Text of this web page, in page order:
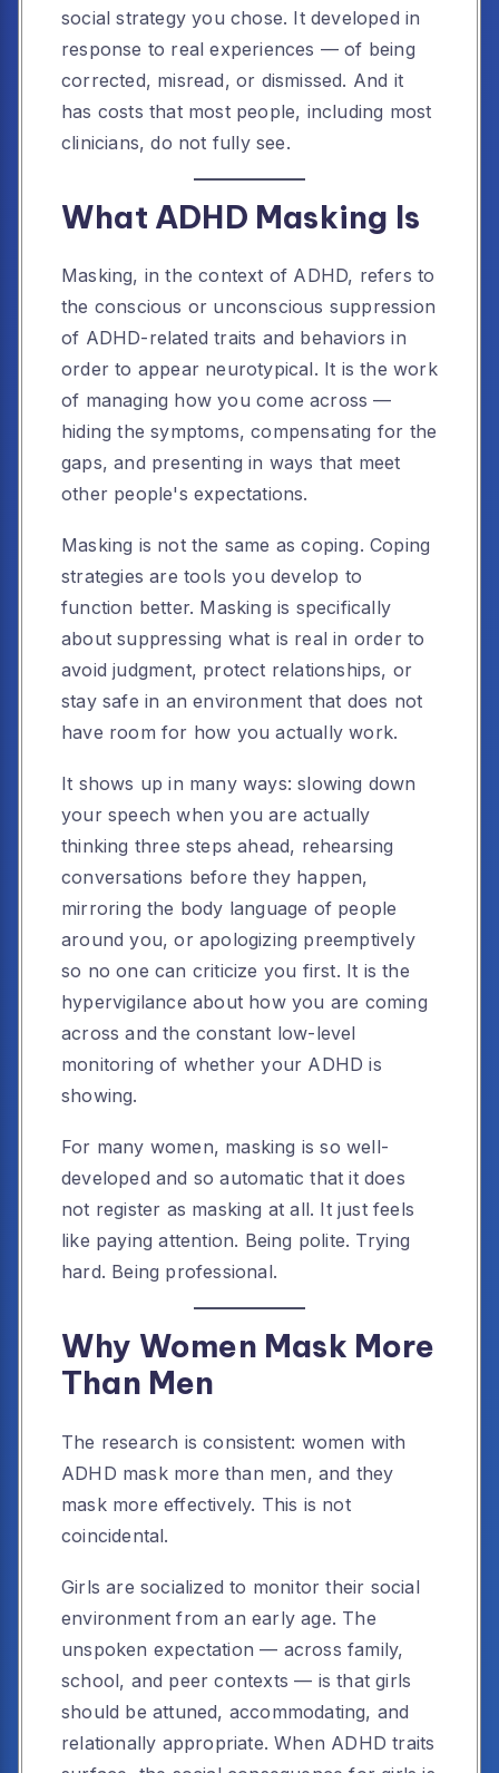
social strategy you chose. It developed in
response to real experiences — of being
corrected, misread, or dismissed. And it
has costs that most people, including most
clinicians, do not fully see.
What ADHD Masking Is
Masking, in the context of ADHD, refers to
the conscious or unconscious suppression
of ADHD-related traits and behaviors in
order to appear neurotypical. It is the work
of managing how you come across —
hiding the symptoms, compensating for the
gaps, and presenting in ways that meet
other people's expectations.
Masking is not the same as coping. Coping
strategies are tools you develop to
function better. Masking is specifically
about suppressing what is real in order to
avoid judgment, protect relationships, or
stay safe in an environment that does not
have room for how you actually work.
It shows up in many ways: slowing down
your speech when you are actually
thinking three steps ahead, rehearsing
conversations before they happen,
mirroring the body language of people
around you, or apologizing preemptively
so no one can criticize you first. It is the
hypervigilance about how you are coming
across and the constant low-level
monitoring of whether your ADHD is
showing.
For many women, masking is so well-
developed and so automatic that it does
not register as masking at all. It just feels
like paying attention. Being polite. Trying
hard. Being professional.
Why Women Mask More
Than Men
The research is consistent: women with
ADHD mask more than men, and they
mask more effectively. This is not
coincidental.
Girls are socialized to monitor their social
environment from an early age. The
unspoken expectation — across family,
school, and peer contexts — is that girls
should be attuned, accommodating, and
relationally appropriate. When ADHD traits